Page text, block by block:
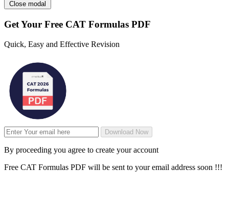
Close modal
Get Your Free CAT Formulas PDF
Quick, Easy and Effective Revision
Download Now
By proceeding you agree to create your account
Free CAT Formulas PDF will be sent to your email address soon !!!